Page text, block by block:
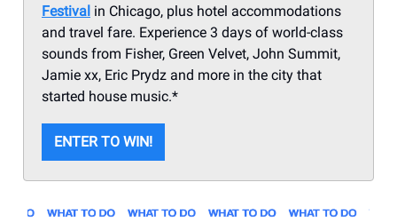
Festival in Chicago, plus hotel accommodations
and travel fare. Experience 3 days of world-class
sounds from Fisher, Green Velvet, John Summit,
Jamie xx, Eric Prydz and more in the city that
started house music.*
ENTER TO WIN!